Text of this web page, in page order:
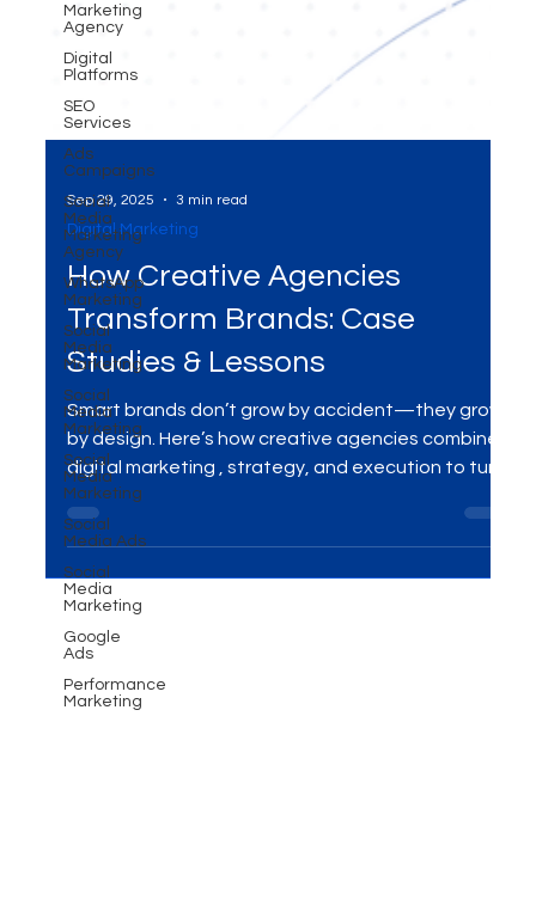
Marketing
Agency
Digital
Platforms
SEO
Services
Ads
Campaigns
Social
Media
Marketing
Agency
WhatsApp
Marketing
Social
Media
Marketing
Social
Media
Marketing
Social
Media
Marketing
Social
Media Ads
Social
Media
Marketing
Google
Ads
Performance
Marketing
Sep 29, 2025 3 min read
Digital Marketing
How Creative Agencies
Transform Brands: Case
Studies & Lessons
Smart brands don’t grow by accident—they grow
by design. Here’s how creative agencies combine
digital marketing , strategy, and execution to turn
backed by real-world case snapshots and
actionable lessons you can apply today.